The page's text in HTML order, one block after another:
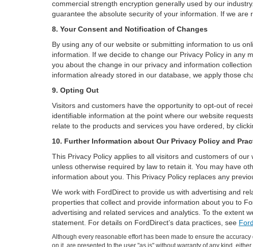
commercial strength encryption generally used by our
guarantee the absolute security of your information. If we
8. Your Consent and Notification of Changes
By using any of our website or submitting information to us
information. If we decide to change our Privacy Policy in any
you about the change in our privacy and information
information already stored in our database, we apply those
9. Opting Out
Visitors and customers have the opportunity to opt-out of
identifiable information at the point where our website
relate to the products and services you have ordered, by
10. Further Information about Our Privacy Policy and
This Privacy Policy applies to all visitors and customers of
unless otherwise required by law to retain it. You may have
information about you. This Privacy Policy replaces any
We work with FordDirect to provide us with advertising and
properties that collect and provide information about you to
advertising and related services and analytics. To the extent
statement. For details on FordDirect’s data practices, see
Although every reasonable effort has been made to ensure the
on it, are presented to the user "as is" without warranty of any kind,